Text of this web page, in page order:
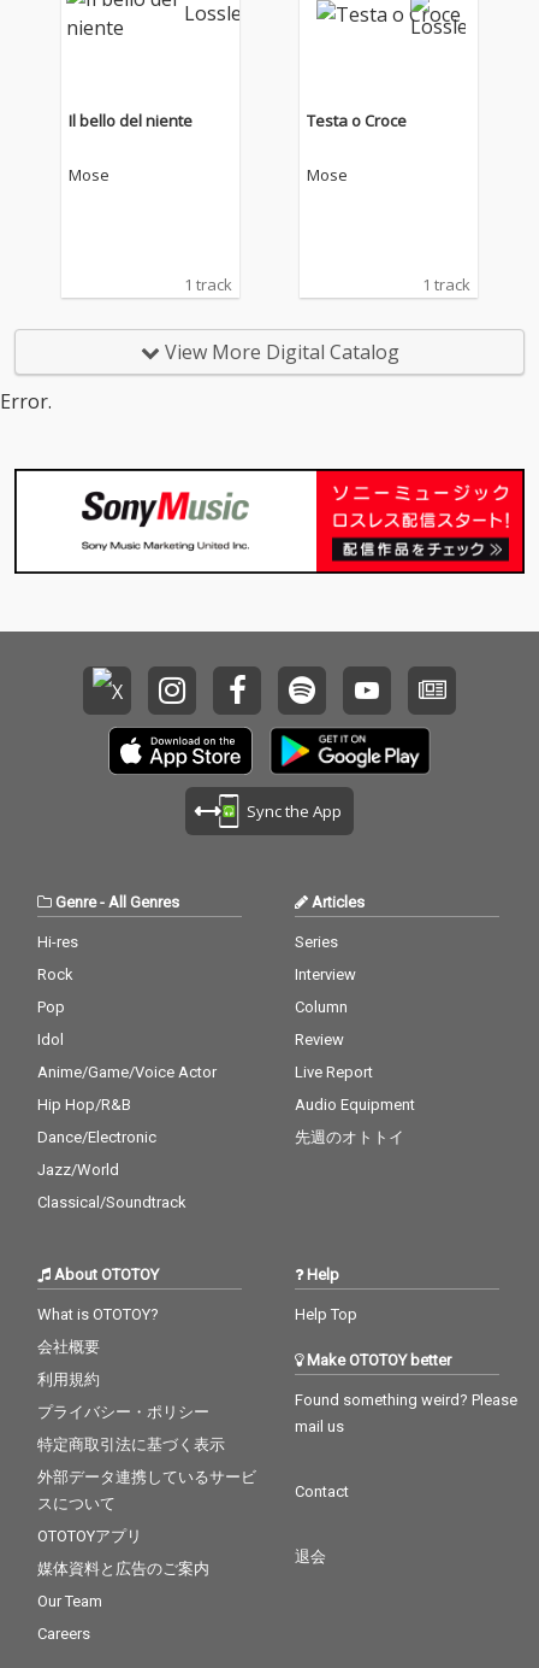
Il bello del niente
Mose
1 track
Testa o Croce
Mose
1 track
View More Digital Catalog
Error.
Sync the App
Genre- All Genres
Hi-res
Rock
Pop
Idol
Anime/Game/Voice Actor
Hip Hop/R&B
Dance/Electronic
Jazz/World
Classical/Soundtrack
Articles
Series
Interview
Column
Review
Live Report
Audio Equipment
先週のオトトイ
About OTOTOY
What is OTOTOY?
会社概要
利用規約
プライバシー・ポリシー
特定商取引法に基づく表示
外部データ連携しているサービ
スについて
OTOTOYアプリ
媒体資料と広告のご案内
Our Team
Careers
Help
Help Top
Make OTOTOY better
Found something weird? Please
mail us
Contact
退会